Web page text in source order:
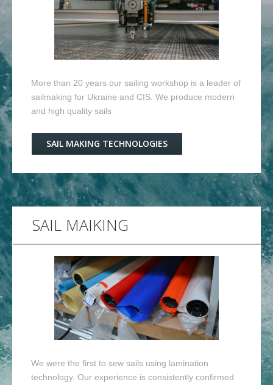
More than 20 years our sailing workshop is a leader of
sailmaking for Ukraine and CIS. We produce modern
and high quality sails
SAIL MAKING TECHNOLOGIES
SAIL MAIKING
We were the first to sew sails using lamination
technology. Our experience is consistently confirmed